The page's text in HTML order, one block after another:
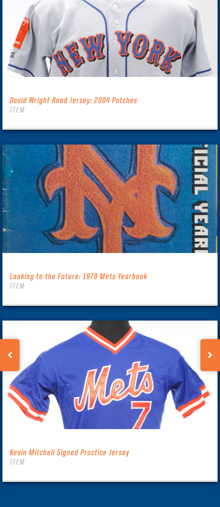
David Wright Road Jersey: 2004 Patches
ITEM
Looking to the Future: 1979 Mets Yearbook
ITEM
Kevin Mitchell Signed Practice Jersey
ITEM